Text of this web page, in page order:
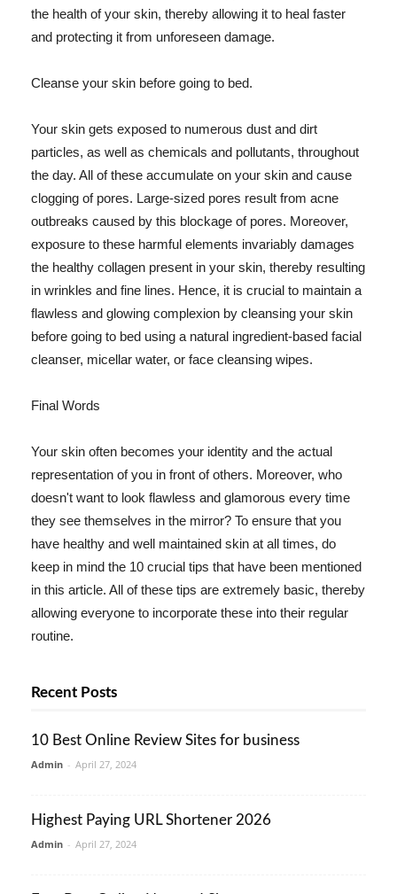
the health of your skin, thereby allowing it to heal faster
and protecting it from unforeseen damage.
Cleanse your skin before going to bed.
Your skin gets exposed to numerous dust and dirt
particles, as well as chemicals and pollutants, throughout
the day. All of these accumulate on your skin and cause
clogging of pores. Large-sized pores result from acne
outbreaks caused by this blockage of pores. Moreover,
exposure to these harmful elements invariably damages
the healthy collagen present in your skin, thereby resulting
in wrinkles and fine lines. Hence, it is crucial to maintain a
flawless and glowing complexion by cleansing your skin
before going to bed using a natural ingredient-based facial
cleanser, micellar water, or face cleansing wipes.
Final Words
Your skin often becomes your identity and the actual
representation of you in front of others. Moreover, who
doesn't want to look flawless and glamorous every time
they see themselves in the mirror? To ensure that you
have healthy and well maintained skin at all times, do
keep in mind the 10 crucial tips that have been mentioned
in this article. All of these tips are extremely basic, thereby
allowing everyone to incorporate these into their regular
routine.
Recent Posts
10 Best Online Review Sites for business
Admin - April 27, 2024
Highest Paying URL Shortener 2026
Admin - April 27, 2024